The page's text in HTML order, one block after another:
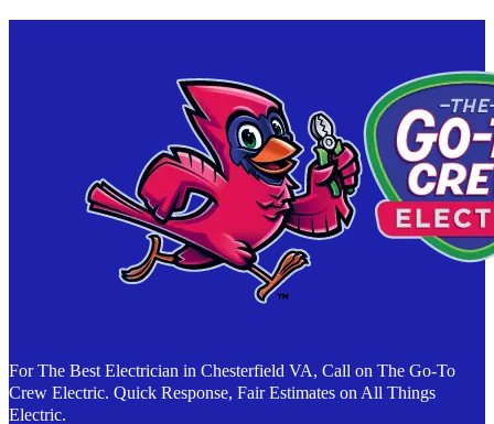
For The Best Electrician in Chesterfield VA, Call on The Go-To
Crew Electric. Quick Response, Fair Estimates on All Things
Electric.